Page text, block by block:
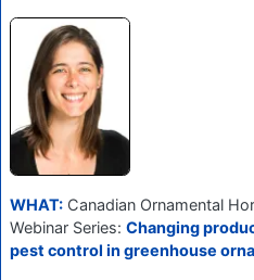
WHAT: Canadian Ornamental
Webinar Series: Changing
pest control in greenhouse